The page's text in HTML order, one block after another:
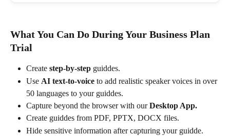
What You Can Do During Your Business Plan
Trial
Create step-by-step guiddes.
Use AI text-to-voice to add realistic speaker voices in over
50 languages to your guiddes.
Capture beyond the browser with our Desktop App.
Create guiddes from PDF, PPTX, DOCX files.
Hide sensitive information after capturing your guidde.